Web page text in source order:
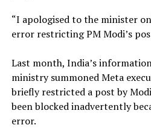
“I apologised to the minister
error restricting PM Modi’s
Last month, India’s
ministry summoned Meta
briefly restricted ​a post by
been blocked inadvertently
error.